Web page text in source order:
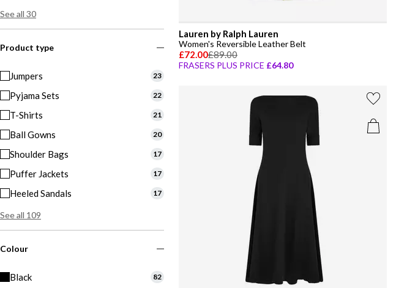
See all 30
Product type
Jumpers 23
Pyjama Sets 22
T-Shirts 21
Ball Gowns 20
Shoulder Bags 17
Puffer Jackets 17
Heeled Sandals 17
See all 109
Colour
Black 82
Lauren by Ralph Lauren
Women's Reversible Leather Belt
£72.00£89.00
FRASERS PLUS PRICE £64.80